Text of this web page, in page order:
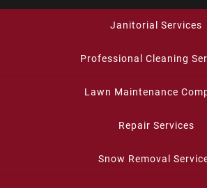
Janitorial Services
Professional Cleaning
Lawn Maintenance
Repair Services
Snow Removal